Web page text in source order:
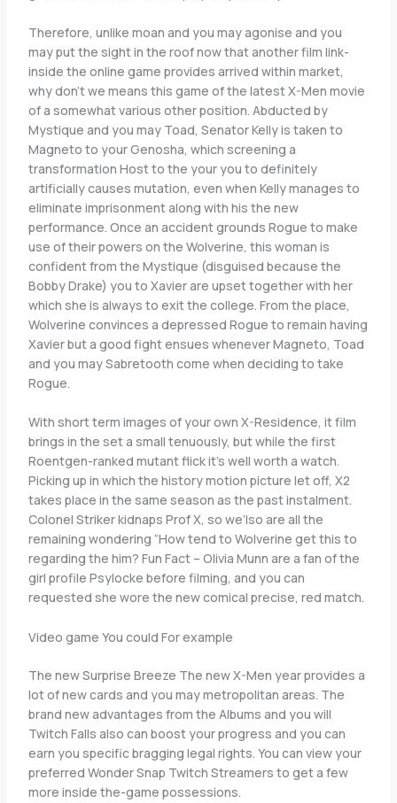
Therefore, unlike moan and you may agonise and you
may put the sight in the roof now that another film link-
inside the online game provides arrived within market,
why don’t we means this game of the latest X-Men movie
of a somewhat various other position. Abducted by
Mystique and you may Toad, Senator Kelly is taken to
Magneto to your Genosha, which screening a
transformation Host to the your you to definitely
artificially causes mutation, even when Kelly manages to
eliminate imprisonment along with his the new
performance. Once an accident grounds Rogue to make
use of their powers on the Wolverine, this woman is
confident from the Mystique (disguised because the
Bobby Drake) you to Xavier are upset together with her
which she is always to exit the college. From the place,
Wolverine convinces a depressed Rogue to remain having
Xavier but a good fight ensues whenever Magneto, Toad
and you may Sabretooth come when deciding to take
Rogue.
With short term images of your own X-Residence, it film
brings in the set a small tenuously, but while the first
Roentgen-ranked mutant flick it’s well worth a watch.
Picking up in which the history motion picture let off, X2
takes place in the same season as the past instalment.
Colonel Striker kidnaps Prof X, so we’lso are all the
remaining wondering “How tend to Wolverine get this to
regarding the him? Fun Fact – Olivia Munn are a fan of the
girl profile Psylocke before filming, and you can
requested she wore the new comical precise, red match.
Video game You could For example
The new Surprise Breeze The new X-Men year provides a
lot of new cards and you may metropolitan areas. The
brand new advantages from the Albums and you will
Twitch Falls also can boost your progress and you can
earn you specific bragging legal rights. You can view your
preferred Wonder Snap Twitch Streamers to get a few
more inside the-game possessions.